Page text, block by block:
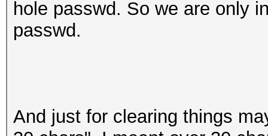
hole passwd. So we are only
passwd.
And just for clearing things